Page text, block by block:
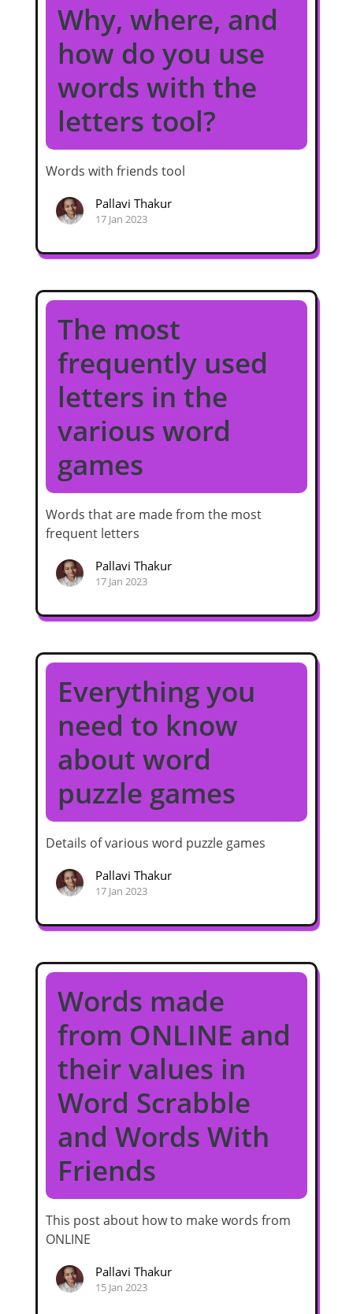
Why, where, and
how do you use
words with the
letters tool?
Words with friends tool
Pallavi Thakur
17 Jan 2023
The most
frequently used
letters in the
various word
games
Words that are made from the most
frequent letters
Pallavi Thakur
17 Jan 2023
Everything you
need to know
about word
puzzle games
Details of various word puzzle games
Pallavi Thakur
17 Jan 2023
Words made
from ONLINE and
their values in
Word Scrabble
and Words With
Friends
This post about how to make words from
ONLINE
Pallavi Thakur
15 Jan 2023